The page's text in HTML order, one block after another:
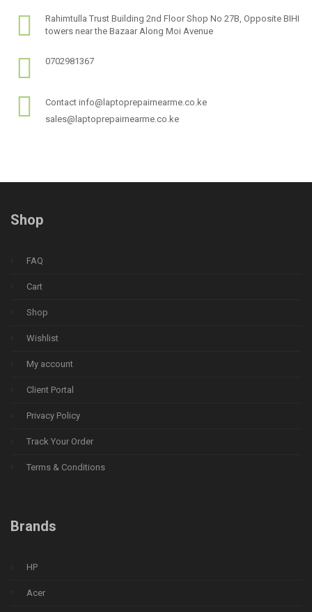
Rahimtulla Trust Building 2nd Floor Shop No 27B, Opposite BIHI
towers near the Bazaar Along Moi Avenue
0702981367
Contact info@laptoprepairnearme.co.ke
sales@laptoprepairnearme.co.ke
Shop
FAQ
Cart
Shop
Wishlist
My account
Client Portal
Privacy Policy
Track Your Order
Terms & Conditions
Brands
HP
Acer